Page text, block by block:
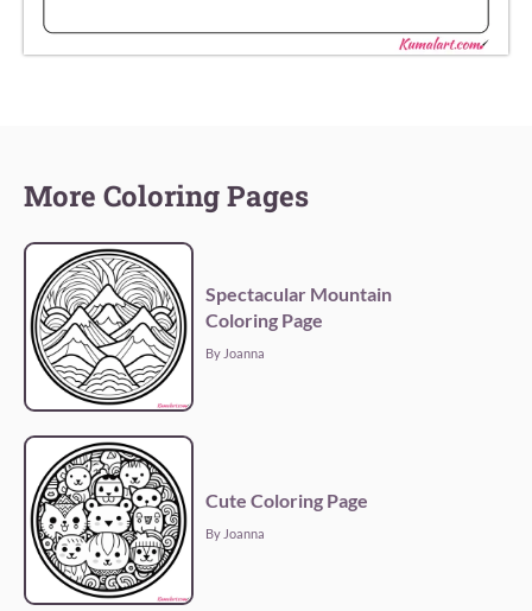
More Coloring Pages
Spectacular Mountain
Coloring Page
By Joanna
Cute Coloring Page
By Joanna